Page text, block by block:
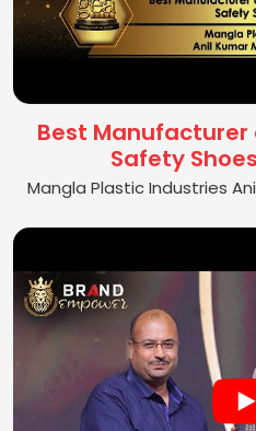
Best
Safety
Mangla Plastic Industries